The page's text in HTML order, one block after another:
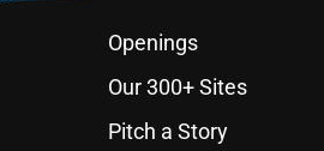
Openings
Our 300+ Sites
Pitch a Story